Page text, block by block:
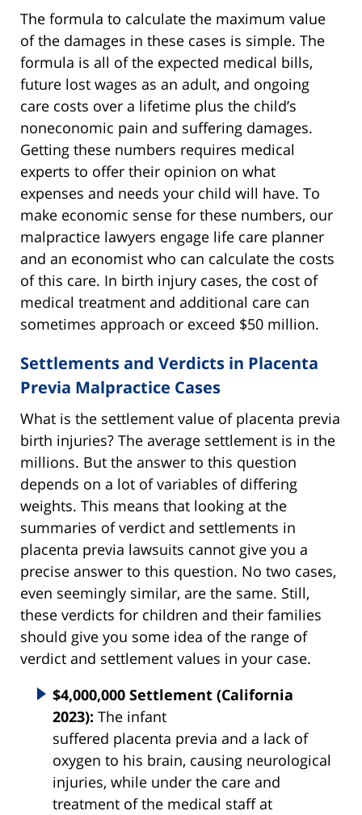
The formula to calculate the maximum value
of the damages in these cases is simple. The
formula is all of the expected medical bills,
future lost wages as an adult, and ongoing
care costs over a lifetime plus the child’s
noneconomic pain and suffering damages.
Getting these numbers requires medical
experts to offer their opinion on what
expenses and needs your child will have. To
make economic sense for these numbers, our
malpractice lawyers engage life care planner
and an economist who can calculate the costs
of this care. In birth injury cases, the cost of
medical treatment and additional care can
sometimes approach or exceed $50 million.
Settlements and Verdicts in Placenta
Previa Malpractice Cases
What is the settlement value of placenta previa
birth injuries? The average settlement is in the
millions. But the answer to this question
depends on a lot of variables of differing
weights. This means that looking at the
summaries of verdict and settlements in
placenta previa lawsuits cannot give you a
precise answer to this question. No two cases,
even seemingly similar, are the same. Still,
these verdicts for children and their families
should give you some idea of the range of
verdict and settlement values in your case.
$4,000,000 Settlement (California
2023): The infant
suffered placenta previa and a lack of
oxygen to his brain, causing neurological
injuries, while under the care and
treatment of the medical staff at